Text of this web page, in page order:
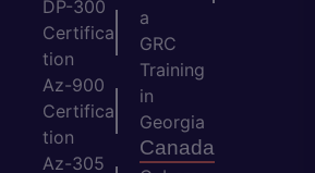
DP-300
Certifica
tion
Az-900
Certifica
tion
Az-305
a
GRC
Training
in
Georgia
Canada